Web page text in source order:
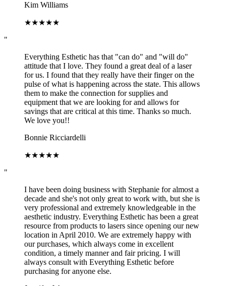
Kim Williams
★★★★★
"
Everything Esthetic has that "can do" and "will do"
attitude that I love. They found a great deal of a laser
for us. I found that they really have their finger on the
pulse of what is happening across the state. This allows
them to make the connection for supplies and
equipment that we are looking for and allows for
savings that are critical at this time. Thanks so much.
We love you!!
Bonnie Ricciardelli
★★★★★
"
I have been doing business with Stephanie for almost a
decade and she's not only great to work with, but she is
very professional and extremely knowledgeable in the
aesthetic industry. Everything Esthetic has been a great
resource from products to lasers since opening our new
location in April 2010. We are extremely happy with
our purchases, which always come in excellent
condition, a timely manner and fair pricing. I will
always consult with Everything Esthetic before
purchasing for anyone else.